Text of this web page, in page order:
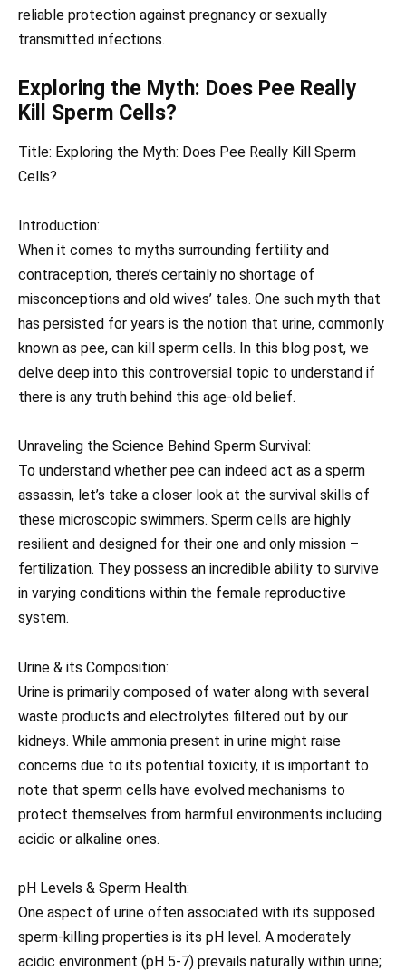
reliable protection against pregnancy or sexually
transmitted infections.
Exploring the Myth: Does Pee Really
Kill Sperm Cells?
Title: Exploring the Myth: Does Pee Really Kill Sperm
Cells?
Introduction:
When it comes to myths surrounding fertility and
contraception, there’s certainly no shortage of
misconceptions and old wives’ tales. One such myth that
has persisted for years is the notion that urine, commonly
known as pee, can kill sperm cells. In this blog post, we
delve deep into this controversial topic to understand if
there is any truth behind this age-old belief.
Unraveling the Science Behind Sperm Survival:
To understand whether pee can indeed act as a sperm
assassin, let’s take a closer look at the survival skills of
these microscopic swimmers. Sperm cells are highly
resilient and designed for their one and only mission –
fertilization. They possess an incredible ability to survive
in varying conditions within the female reproductive
system.
Urine & its Composition:
Urine is primarily composed of water along with several
waste products and electrolytes filtered out by our
kidneys. While ammonia present in urine might raise
concerns due to its potential toxicity, it is important to
note that sperm cells have evolved mechanisms to
protect themselves from harmful environments including
acidic or alkaline ones.
pH Levels & Sperm Health:
One aspect of urine often associated with its supposed
sperm-killing properties is its pH level. A moderately
acidic environment (pH 5-7) prevails naturally within urine;